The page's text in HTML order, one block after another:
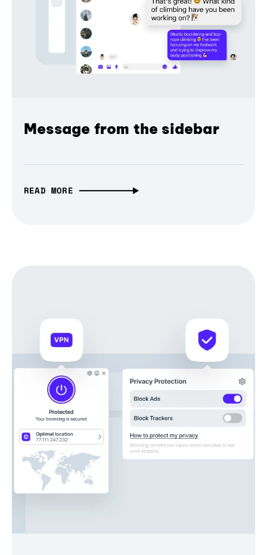
Message from the sidebar
READ MORE